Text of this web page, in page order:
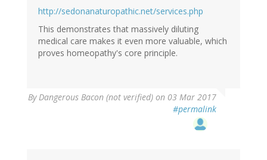
http://sedonanaturopathic.net/services.php
This demonstrates that massively diluting
medical care makes it even more valuable, which
proves homeopathy's core principle.
ByDangerous Bacon (not verified) on 03 Mar 2017
#permalink